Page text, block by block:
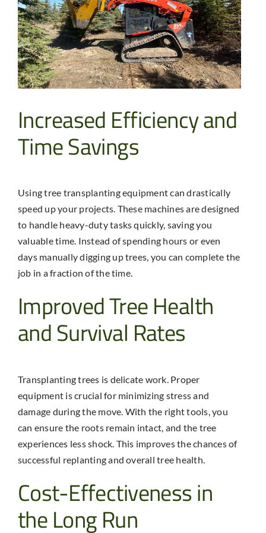
Increased Efficiency and
Time Savings
Usingtree transplanting equipmentcan drastically
speed up your projects. These machines are designed
to handle heavy-duty tasks quickly, saving you
valuable time. Instead of spending hours or even
days manually digging up trees, you can complete the
job in a fraction of the time.
Improved Tree Health
and Survival Rates
Transplanting trees is delicate work. Proper
equipment is crucial for minimizing stress and
damage during the move. With the right tools, you
can ensure the roots remain intact, and the tree
experiences less shock. This improves the chances of
successful replanting and overall tree health.
Cost-Effectiveness in
the Long Run